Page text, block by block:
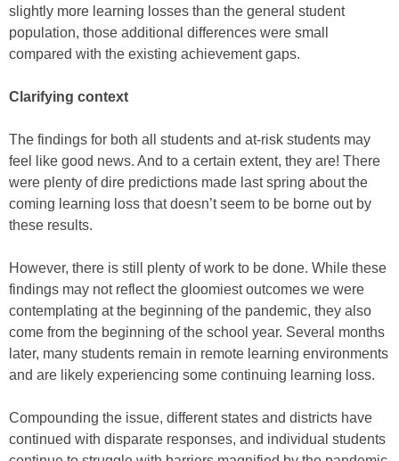
slightly more learning losses than the general student
population, those additional differences were small
compared with the existing achievement gaps.
Clarifying context
The findings for both all students and at-risk students may
feel like good news. And to a certain extent, they are! There
were plenty of dire predictions made last spring about the
coming learning loss that doesn’t seem to be borne out by
these results.
However, there is still plenty of work to be done. While these
findings may not reflect the gloomiest outcomes we were
contemplating at the beginning of the pandemic, they also
come from the beginning of the school year. Several months
later, many students remain in remote learning environments
and are likely experiencing some continuing learning loss.
Compounding the issue, different states and districts have
continued with disparate responses, and individual students